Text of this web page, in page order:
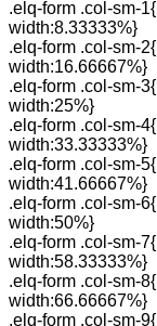
.elq-form .col-sm-1{
width:8.33333%}
.elq-form .col-sm-2{
width:16.66667%}
.elq-form .col-sm-3{
width:25%}
.elq-form .col-sm-4{
width:33.33333%}
.elq-form .col-sm-5{
width:41.66667%}
.elq-form .col-sm-6{
width:50%}
.elq-form .col-sm-7{
width:58.33333%}
.elq-form .col-sm-8{
width:66.66667%}
.elq-form .col-sm-9{